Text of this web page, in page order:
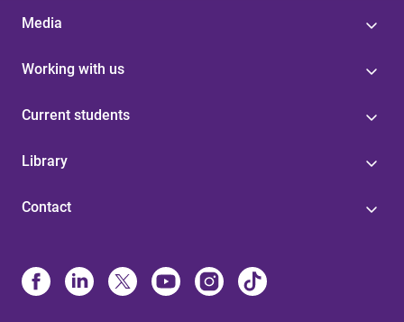
Media
Working with us
Current students
Library
Contact